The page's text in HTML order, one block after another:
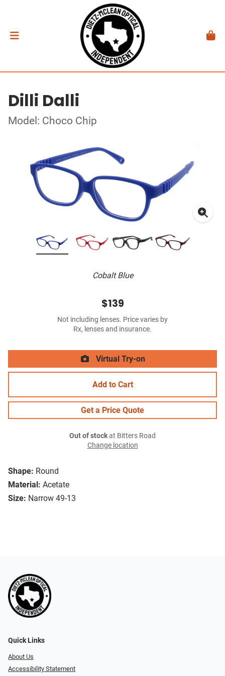
Dilli Dalli
Model: Choco Chip
Cobalt Blue
Shape: Round
Material: Acetate
Size: Narrow 49-13
$139
Not including lenses. Price varies by
Rx, lenses and insurance.
Virtual Try-on
Add to Cart
Get a Price Quote
Out of stockat Bitters Road
Change location
Quick Links
About Us
Accessibility Statement